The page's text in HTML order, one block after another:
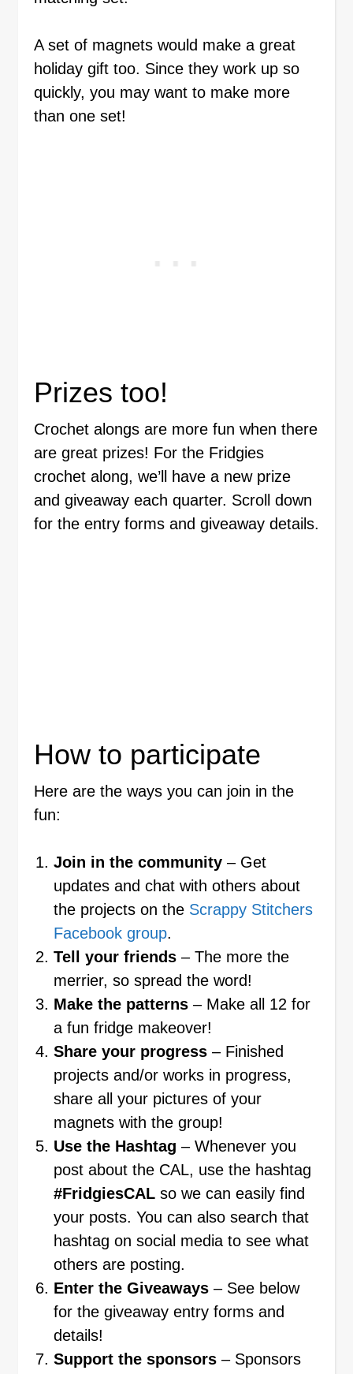
A set of magnets would make a great
holiday gift too. Since they work up so
quickly, you may want to make more
than one set!
Prizes too!
Crochet alongs are more fun when there
are great prizes! For the Fridgies
crochet along, we’ll have a new prize
and giveaway each quarter. Scroll down
for the entry forms and giveaway details.
How to participate
Here are the ways you can join in the
fun:
Join in the community – Get
updates and chat with others about
the projects on the Scrappy Stitchers
Facebook group.
Tell your friends – The more the
merrier, so spread the word!
Make the patterns – Make all 12 for
a fun fridge makeover!
Share your progress – Finished
projects and/or works in progress,
share all your pictures of your
magnets with the group!
Use the Hashtag – Whenever you
post about the CAL, use the hashtag
#FridgiesCAL so we can easily find
your posts. You can also search that
hashtag on social media to see what
others are posting.
Enter the Giveaways – See below
for the giveaway entry forms and
details!
Support the sponsors – Sponsors